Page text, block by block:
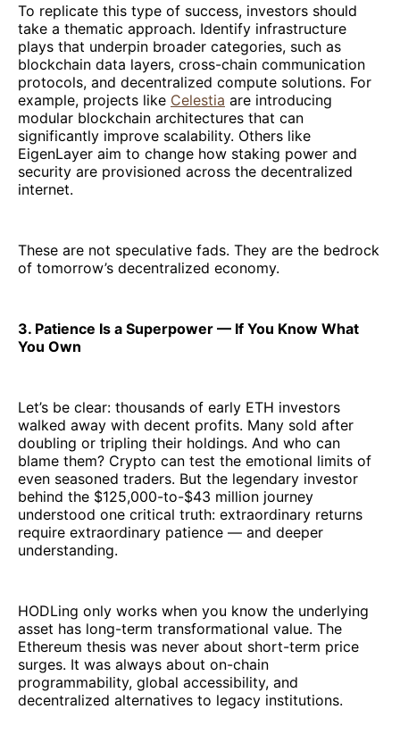
To replicate this type of success, investors should
take a thematic approach. Identify infrastructure
plays that underpin broader categories, such as
blockchain data layers, cross-chain communication
protocols, and decentralized compute solutions. For
example, projects like Celestia are introducing
modular blockchain architectures that can
significantly improve scalability. Others like
EigenLayer aim to change how staking power and
security are provisioned across the decentralized
internet.
These are not speculative fads. They are the bedrock
of tomorrow’s decentralized economy.
3. Patience Is a Superpower — If You Know What
You Own
Let’s be clear: thousands of early ETH investors
walked away with decent profits. Many sold after
doubling or tripling their holdings. And who can
blame them? Crypto can test the emotional limits of
even seasoned traders. But the legendary investor
behind the $125,000-to-$43 million journey
understood one critical truth: extraordinary returns
require extraordinary patience — and deeper
understanding.
HODLing only works when you know the underlying
asset has long-term transformational value. The
Ethereum thesis was never about short-term price
surges. It was always about on-chain
programmability, global accessibility, and
decentralized alternatives to legacy institutions.